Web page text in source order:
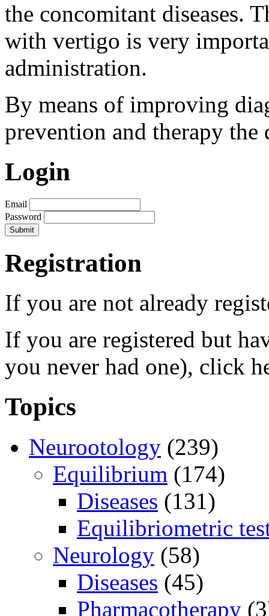
the concomitant diseases.
with vertigo is very
administration.
By means of improving
prevention and therapy
Login
Email
Password
Registration
If you are not already
If you are registered but
you never had one), click
Topics
Neurootology (239)
Equilibrium (174)
Diseases (131)
Equilibriometric
Neurology (58)
Diseases (45)
Pharmacotherapy